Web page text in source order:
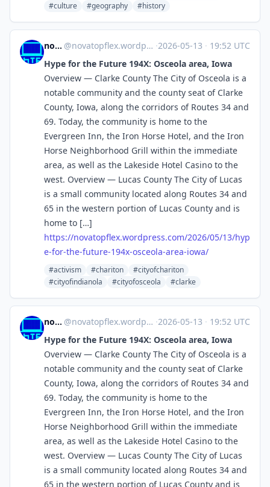
#culture
#geography #history
novaTopFlex @novatopflex.wordpress.com@novatopflex.wordpress.com ·2026-05-13 · 19:52 UTC
Hype for the Future 194X: Osceola area, Iowa
Overview — Clarke County The City of Osceola is a
notable community and the county seat of Clarke
County, Iowa, along the corridors of Routes 34 and
69. Today, the community is home to the
Evergreen Inn, the Iron Horse Hotel, and the Iron
Horse Neighborhood Grill within the immediate
area, as well as the Lakeside Hotel Casino to the
west. Overview — Lucas County The City of Lucas
is a small community located along Routes 34 and
65 in the western portion of Lucas County and is
home to […]
https://novatopflex.wordpress.com/2026/05/13/hyp
e-for-the-future-194x-osceola-area-iowa/
#activism #chariton
#cityofchariton
#cityofindianola
#cityofosceola #clarke
novaTopFlex @novatopflex.wordpress.com@novatopflex.wordpress.com ·2026-05-13 · 19:52 UTC
Hype for the Future 194X: Osceola area, Iowa
Overview — Clarke County The City of Osceola is a
notable community and the county seat of Clarke
County, Iowa, along the corridors of Routes 34 and
69. Today, the community is home to the
Evergreen Inn, the Iron Horse Hotel, and the Iron
Horse Neighborhood Grill within the immediate
area, as well as the Lakeside Hotel Casino to the
west. Overview — Lucas County The City of Lucas
is a small community located along Routes 34 and
65 in the western portion of Lucas County and is